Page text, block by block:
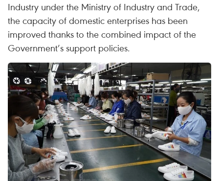
Industry under the Ministry of Industry and Trade,
the capacity of domestic enterprises has been
improved thanks to the combined impact of the
Government’s support policies.